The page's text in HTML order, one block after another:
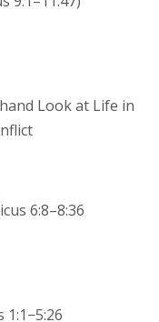
Look at Life in
6:8–8:36
1:1−5:26